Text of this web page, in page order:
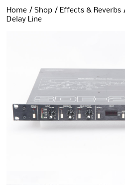
Home /Shop / Effects & Reverbs
Delay Line